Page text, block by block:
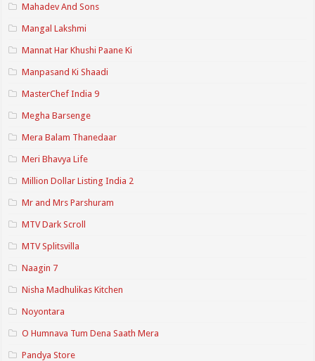
Mahadev And Sons
Mangal Lakshmi
Mannat Har Khushi Paane Ki
Manpasand Ki Shaadi
MasterChef India 9
Megha Barsenge
Mera Balam Thanedaar
Meri Bhavya Life
Million Dollar Listing India 2
Mr and Mrs Parshuram
MTV Dark Scroll
MTV Splitsvilla
Naagin 7
Nisha Madhulikas Kitchen
Noyontara
O Humnava Tum Dena Saath Mera
Pandya Store